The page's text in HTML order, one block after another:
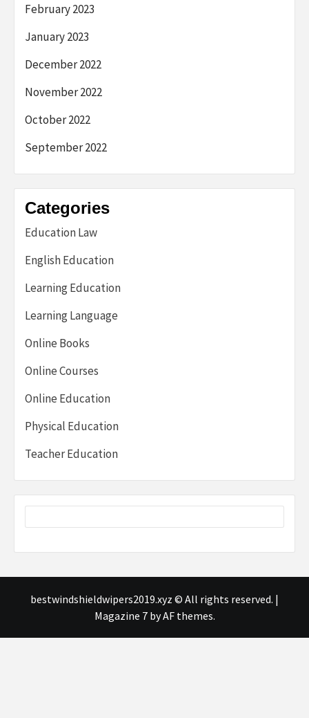
February 2023
January 2023
December 2022
November 2022
October 2022
September 2022
Categories
Education Law
English Education
Learning Education
Learning Language
Online Books
Online Courses
Online Education
Physical Education
Teacher Education
bestwindshieldwipers2019.xyz © All rights reserved. |
Magazine 7by AF themes.